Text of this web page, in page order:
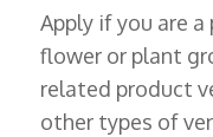
Apply if you are a
flower or plant
related product
other types of